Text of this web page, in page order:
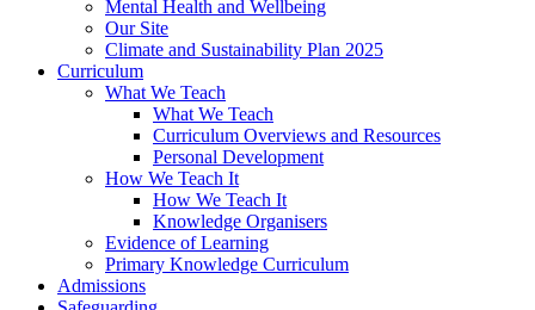
Mental Health and Wellbeing
Our Site
Climate and Sustainability Plan 2025
Curriculum
What We Teach
What We Teach
Curriculum Overviews and Resources
Personal Development
How We Teach It
How We Teach It
Knowledge Organisers
Evidence of Learning
Primary Knowledge Curriculum
Admissions